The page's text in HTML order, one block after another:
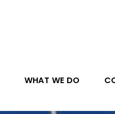
WHAT WE DO